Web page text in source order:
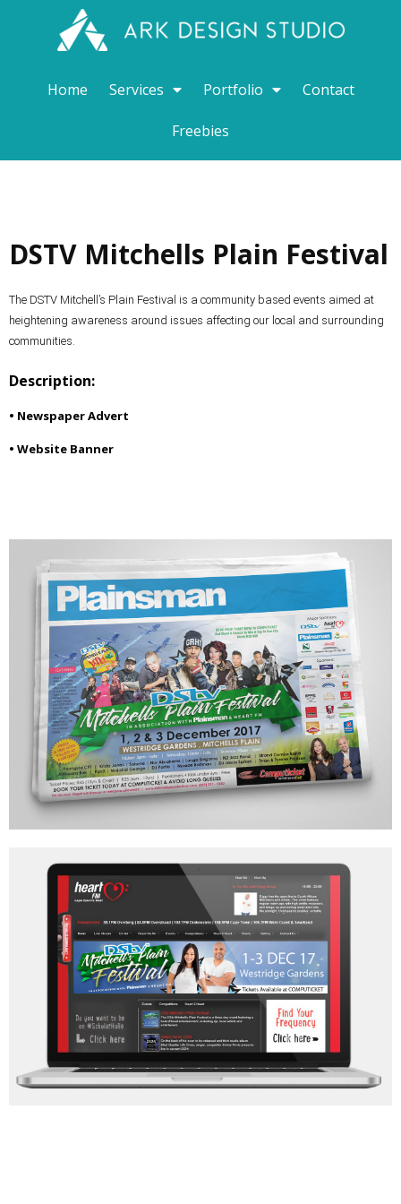
Home Services Portfolio Contact
Freebies
DSTV Mitchells Plain Festival
The DSTV Mitchell’s Plain Festival is a community based events aimed at
heightening awareness around issues affecting our local and surrounding
communities.
Description:
• Newspaper Advert
• Website Banner